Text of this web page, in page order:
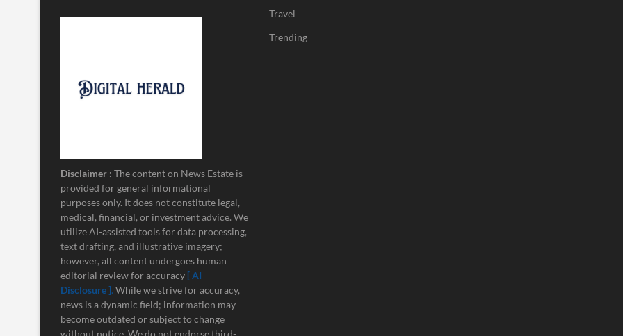
Disclaimer : The content on News Estate is
provided for general informational
purposes only. It does not constitute legal,
medical, financial, or investment advice. We
utilize AI-assisted tools for data processing,
text drafting, and illustrative imagery;
however, all content undergoes human
editorial review for accuracy [ AI
Disclosure ]. While we strive for accuracy,
news is a dynamic field; information may
become outdated or subject to change
Travel
Trending